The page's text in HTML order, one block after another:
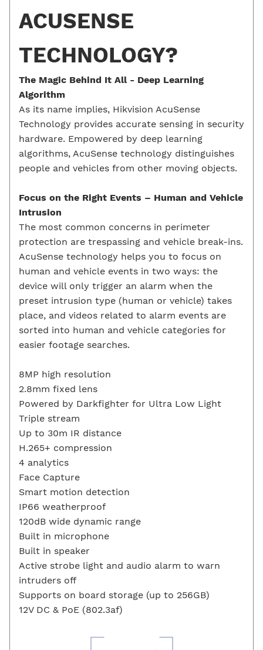
ACUSENSE
TECHNOLOGY?
The Magic Behind It All - Deep Learning
Algorithm
As its name implies, Hikvision AcuSense
Technology provides accurate sensing in security
hardware. Empowered by deep learning
algorithms, AcuSense technology distinguishes
people and vehicles from other moving objects.
Focus on the Right Events – Human and Vehicle
Intrusion
The most common concerns in perimeter
protection are trespassing and vehicle break-ins.
AcuSense technology helps you to focus on
human and vehicle events in two ways: the
device will only trigger an alarm when the
preset intrusion type (human or vehicle) takes
place, and videos related to alarm events are
sorted into human and vehicle categories for
easier footage searches.
8MP high resolution
2.8mm fixed lens
Powered by Darkfighter for Ultra Low Light
Triple stream
Up to 30m IR distance
H.265+ compression
4 analytics
Face Capture
Smart motion detection
IP66 weatherproof
120dB wide dynamic range
Built in microphone
Built in speaker
Active strobe light and audio alarm to warn
intruders off
Supports on board storage (up to 256GB)
12V DC & PoE (802.3af)